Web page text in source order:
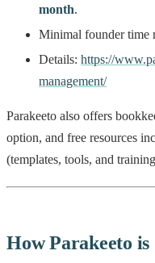
month.
Minimal founder time
Details: https://
management/
Parakeeto also offers
option, and free resources
(templates, tools, and
How Parakeeto